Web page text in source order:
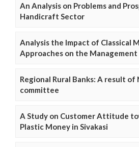
An Analysis on Problems and
Handicraft Sector
Analysis the Impact of Classical
Approaches on the
Regional Rural Banks: A result of
committee
A Study on Customer Attitude
Plastic Money in Sivakasi